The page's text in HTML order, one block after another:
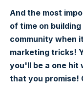
And the most
of time on
community when
marketing tricks!
you'll be a one hit
that you promise!